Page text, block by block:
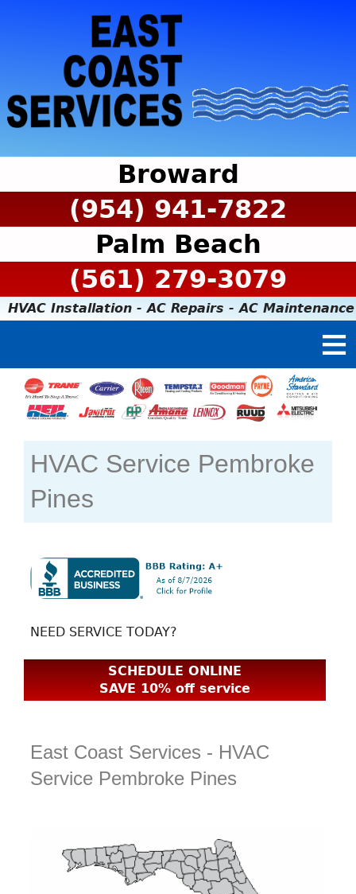
Broward
(954) 941-7822
Palm Beach
(561) 279-3079
HVAC Installation - AC Repairs - AC Maintenance
HVAC Service Pembroke
Pines
NEED SERVICE TODAY?
SCHEDULE ONLINE
SAVE 10% off service
East Coast Services - HVAC
Service Pembroke Pines